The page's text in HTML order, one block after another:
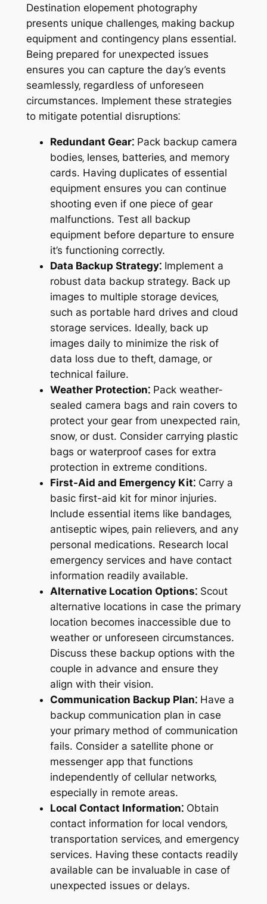
Destination elopement photography
presents unique challenges‚ making backup
equipment and contingency plans essential.
Being prepared for unexpected issues
ensures you can capture the day’s events
seamlessly‚ regardless of unforeseen
circumstances. Implement these strategies
to mitigate potential disruptions⁚
Redundant Gear⁚Pack backup camera
bodies‚ lenses‚ batteries‚ and memory
cards. Having duplicates of essential
equipment ensures you can continue
shooting even if one piece of gear
malfunctions. Test all backup
equipment before departure to ensure
it’s functioning correctly.
Data Backup Strategy⁚Implement a
robust data backup strategy. Back up
images to multiple storage devices‚
such as portable hard drives and cloud
storage services. Ideally‚ back up
images daily to minimize the risk of
data loss due to theft‚ damage‚ or
technical failure.
Weather Protection⁚Pack weather-
sealed camera bags and rain covers to
protect your gear from unexpected rain‚
snow‚ or dust. Consider carrying plastic
bags or waterproof cases for extra
protection in extreme conditions.
First-Aid and Emergency Kit⁚Carry a
basic first-aid kit for minor injuries.
Include essential items like bandages‚
antiseptic wipes‚ pain relievers‚ and any
personal medications. Research local
emergency services and have contact
information readily available.
Alternative Location Options⁚Scout
alternative locations in case the primary
location becomes inaccessible due to
weather or unforeseen circumstances.
Discuss these backup options with the
couple in advance and ensure they
align with their vision.
Communication Backup Plan⁚Have a
backup communication plan in case
your primary method of communication
fails. Consider a satellite phone or
messenger app that functions
independently of cellular networks‚
especially in remote areas.
Local Contact Information⁚Obtain
contact information for local vendors‚
transportation services‚ and emergency
services. Having these contacts readily
available can be invaluable in case of
unexpected issues or delays.